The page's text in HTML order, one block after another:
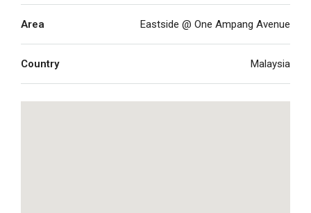
Area Eastside @ One Ampang Avenue
Country Malaysia